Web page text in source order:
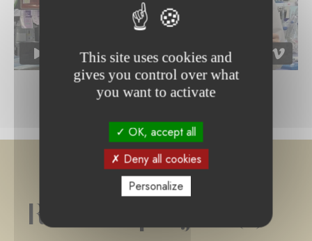
Related project(s)
This site uses cookies and
gives you control over what
you want to activate
OK, accept all
Deny all cookies
Personalize